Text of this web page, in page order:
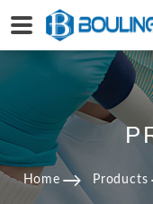
Home Products